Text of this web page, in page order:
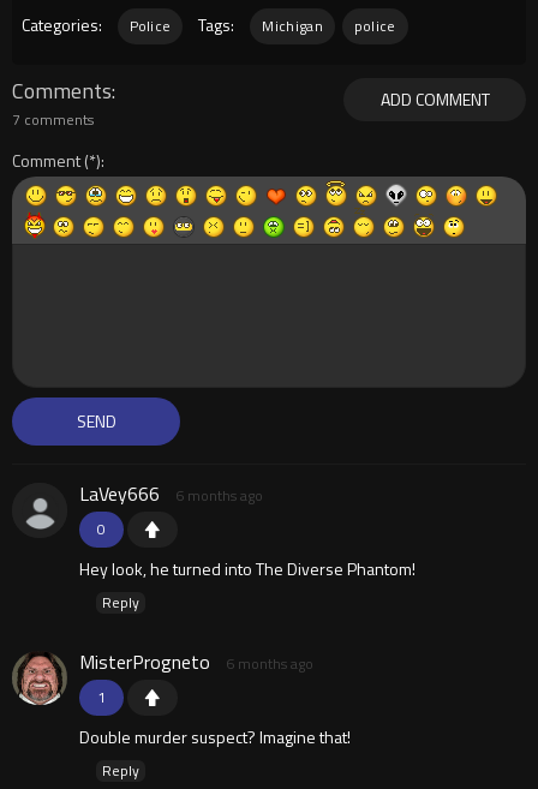
Categories:
Police Tags: Michigan police
ADD COMMENT
Comments
7 comments
Comment
0
LaVey666 6 months ago
Hey look, he turned into The Diverse Phantom!
Reply
1
MisterProgneto 6 months ago
Double murder suspect? Imagine that!
Reply